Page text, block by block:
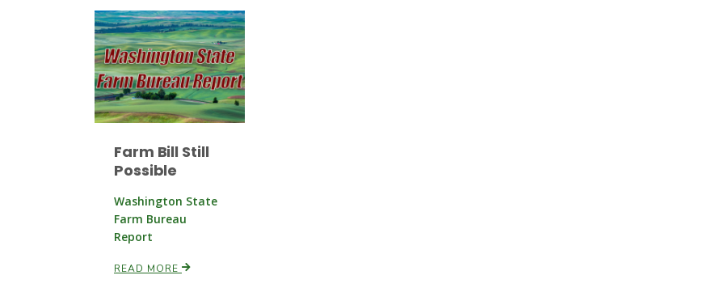
Farm Bill Still
Possible
Washington State
Farm Bureau
Report
READ MORE